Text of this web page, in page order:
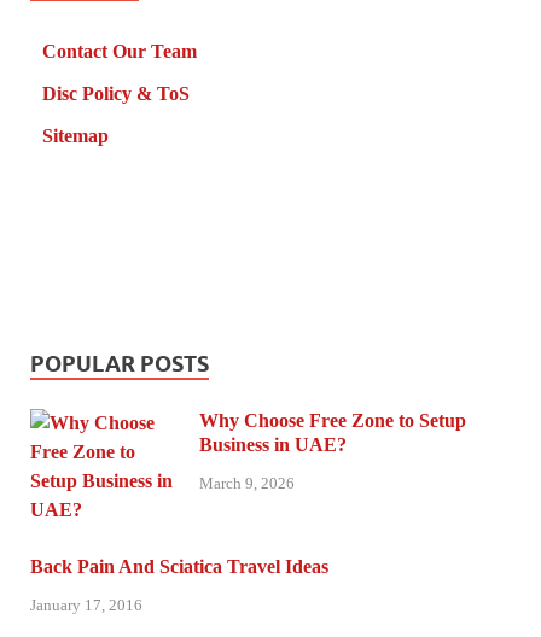
Contact Our Team
Disc Policy & ToS
Sitemap
POPULAR POSTS
Why Choose Free Zone to Setup
Business in UAE?
March 9, 2026
Back Pain And Sciatica Travel Ideas
January 17, 2016